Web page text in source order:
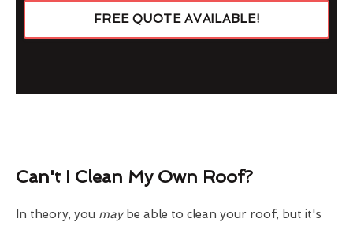
FREE QUOTE AVAILABLE!
Can't I Clean My Own Roof?
In theory, you maybe able to clean your roof, but it's